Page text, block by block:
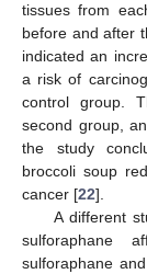
tissues from
before and after
indicated an
a risk of
control group.
second group,
the study
broccoli soup
cancer [22].
A different
sulforaphane
sulforaphane